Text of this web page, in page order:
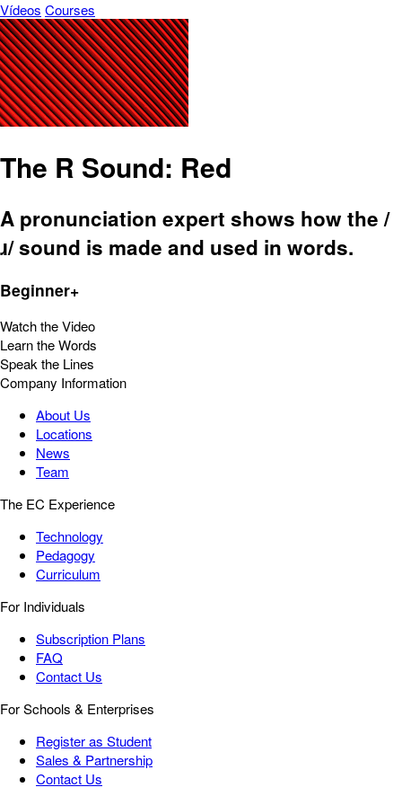
Vídeos Courses
The R Sound: Red
A pronunciation expert shows how the /
ɹ/ sound is made and used in words.
Beginner+
Watch the Video
Learn the Words
Speak the Lines
Company Information
About Us
Locations
News
Team
The EC Experience
Technology
Pedagogy
Curriculum
For Individuals
Subscription Plans
FAQ
Contact Us
For Schools & Enterprises
Register as Student
Sales & Partnership
Contact Us